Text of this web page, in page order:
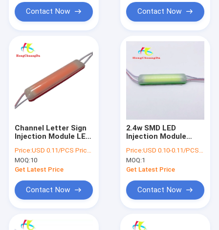
Contact Now Contact Now
Channel Letter Sign
Injection Module LED
76*17mm
Price:USD 0.11/PCS Price negotiable
MOQ:10
Get Latest Price
Contact Now
2.4w SMD LED
Injection Module
For Channel Letters
Advertising Sign
Price:USD 0.10-0.11/PCS Price negotiable
MOQ:1
Get Latest Price
Contact Now